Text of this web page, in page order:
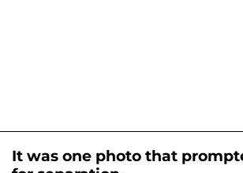
It was one photo that